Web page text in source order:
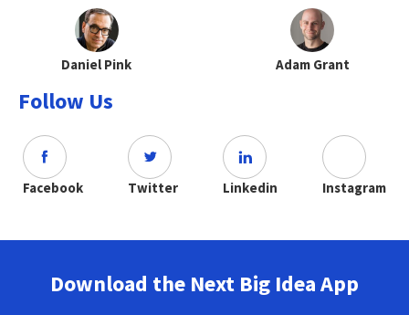
Daniel Pink Adam Grant
Follow Us
Facebook Twitter Linkedin Instagram
Download the Next Big Idea App